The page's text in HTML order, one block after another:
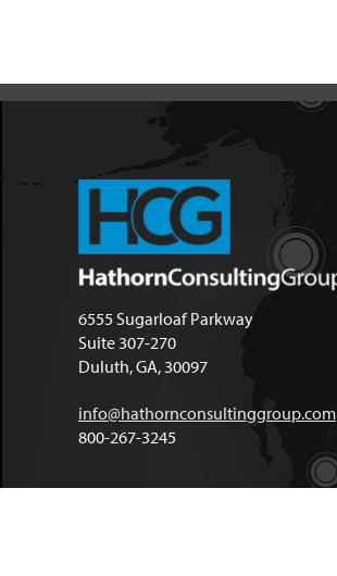
6555 Sugarloaf Parkway
Suite 307-270
Duluth, GA, 30097
info@hathornconsultinggroup.com
800-267-3245